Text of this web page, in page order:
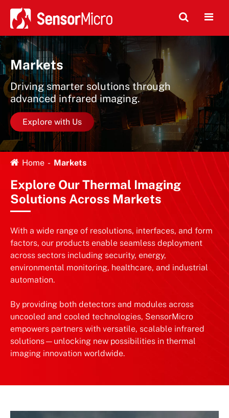
Markets
Driving smarter solutions through
advanced infrared imaging.
Explore with Us
Home Markets
Explore Our Thermal Imaging
Solutions Across Markets
With a wide range of resolutions, interfaces, and form
factors, our products enable seamless deployment
across sectors including security, energy,
environmental monitoring, healthcare, and industrial
automation.
By providing both detectors and modules across
uncooled and cooled technologies, SensorMicro
empowers partners with versatile, scalable infrared
solutions—unlocking new possibilities in thermal
imaging innovation worldwide.